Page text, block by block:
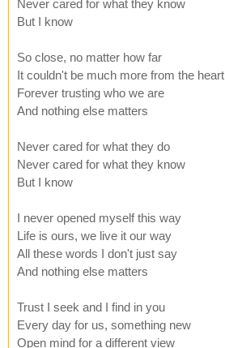
Never cared for what they know
But I know
So close, no matter how far
It couldn't be much more from the heart
Forever trusting who we are
And nothing else matters
Never cared for what they do
Never cared for what they know
But I know
I never opened myself this way
Life is ours, we live it our way
All these words I don't just say
And nothing else matters
Trust I seek and I find in you
Every day for us, something new
Open mind for a different view